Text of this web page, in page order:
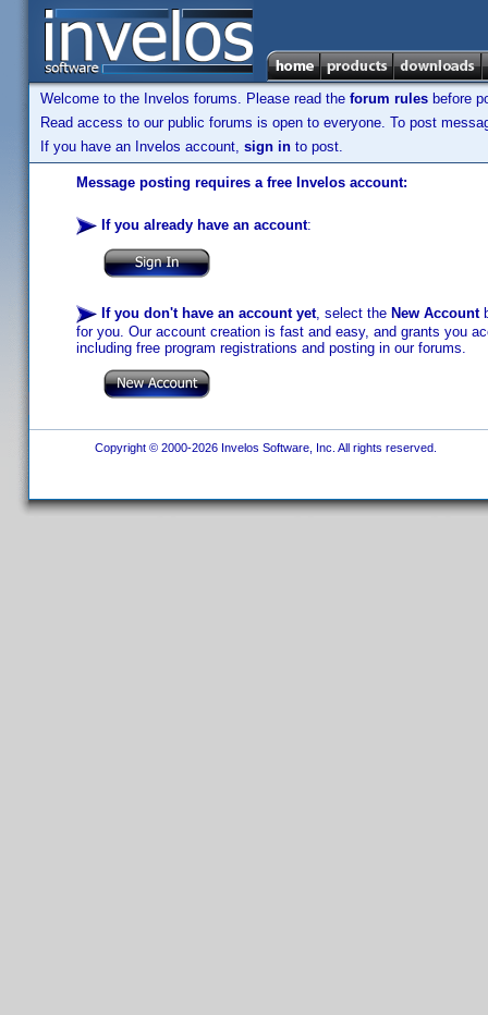
Welcome to the Invelos forums. Please read the forum rules before
Read access to our public forums is open to everyone. To post
If you have an Invelos account, sign in to post.
Message posting requires a free Invelos account:
If you already have an account:
If you don't have an account yet, select the New Account
for you. Our account creation is fast and easy, and grants you
including free program registrations and posting in our forums.
Copyright © 2000-2026 Invelos Software, Inc. All rights reserved.